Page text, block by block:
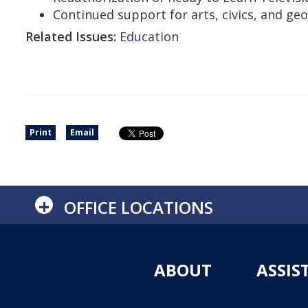
Continued support for arts, civics, and
Related Issues: Education
Print Email
+ OFFICE LOCATIONS
ABOUT